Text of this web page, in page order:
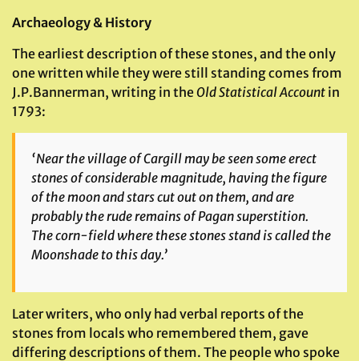
Archaeology & History
The earliest description of these stones, and the only
one written while they were still standing comes from
J.P.Bannerman, writing in theOld Statistical Account in
1793:
‘Near the village of Cargill may be seen some erect
stones of considerable magnitude, having the figure
of the moon and stars cut out on them, and are
probably the rude remains of Pagan superstition.
The corn-field where these stones stand is called the
Moonshade to this day.’
Later writers, who only had verbal reports of the
stones from locals who remembered them, gave
differing descriptions of them. The people who spoke